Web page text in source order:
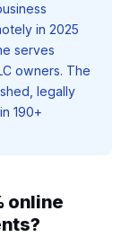
in 2025
serves
owners. The
legally
190+
online